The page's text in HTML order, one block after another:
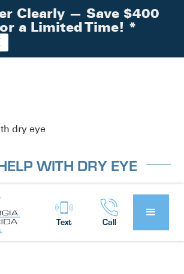
Text Call
dry eye
WITH DRY EYE
Dry Eye Clinic – Help
Syndrome Here at
Clearly — Save $400
a Limited Time! *